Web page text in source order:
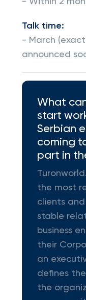
Talk time:
- March
announced
What
start
Serbian
coming
part in
the most
clients
stable
business
their
an
defines
the